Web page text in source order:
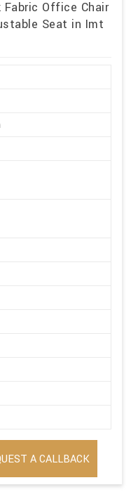
Fabric Office Chair
Seat in Imt
A CALLBACK